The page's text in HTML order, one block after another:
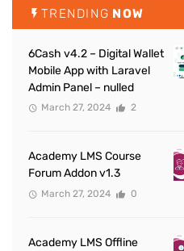
TRENDING NOW
6Cash v4.2 – Digital Wallet
Mobile App with Laravel
Admin Panel – nulled
March 27, 2024 2
Academy LMS Course
Forum Addon v1.3
March 27, 2024 0
Academy LMS Offline